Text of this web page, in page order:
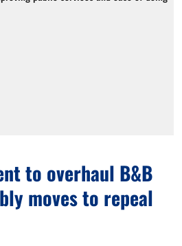
to overhaul B&B
moves to repeal